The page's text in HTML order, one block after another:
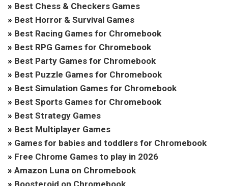
» Best Chess & Checkers Games
» Best Horror & Survival Games
» Best Racing Games for Chromebook
» Best RPG Games for Chromebook
» Best Party Games for Chromebook
» Best Puzzle Games for Chromebook
» Best Simulation Games for Chromebook
» Best Sports Games for Chromebook
» Best Strategy Games
» Best Multiplayer Games
» Games for babies and toddlers for Chromebook
» Free Chrome Games to play in 2026
» Amazon Luna on Chromebook
» Boosteroid on Chromebook